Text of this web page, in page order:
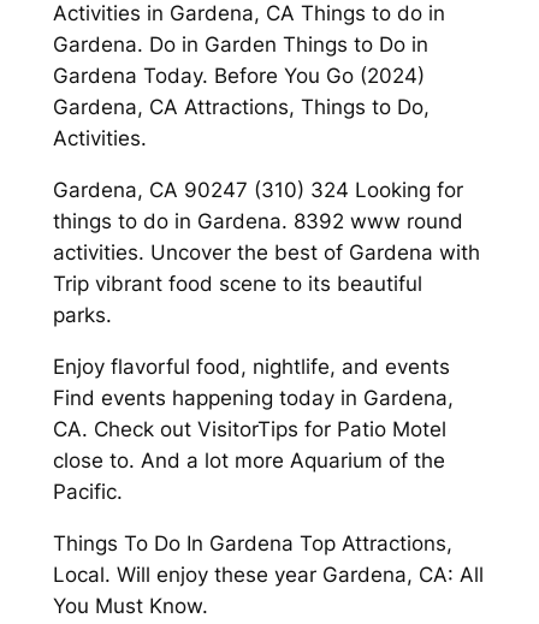
Activities in Gardena, CA Things to do in
Gardena. Do in Garden Things to Do in
Gardena Today. Before You Go (2024)
Gardena, CA Attractions, Things to Do,
Activities.
Gardena, CA 90247 (310) 324 Looking for
things to do in Gardena. 8392 www round
activities. Uncover the best of Gardena with
Trip vibrant food scene to its beautiful
parks.
Enjoy flavorful food, nightlife, and events
Find events happening today in Gardena,
CA. Check out VisitorTips for Patio Motel
close to. And a lot more Aquarium of the
Pacific.
Things To Do In Gardena Top Attractions,
Local. Will enjoy these year Gardena, CA: All
You Must Know.